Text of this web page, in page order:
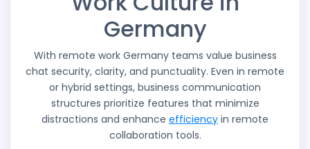
Germany
With remote work Germany teams value business
chat security, clarity, and punctuality. Even in remote
or hybrid settings, business communication
structures prioritize features that minimize
distractions and enhance efficiency in remote
collaboration tools.